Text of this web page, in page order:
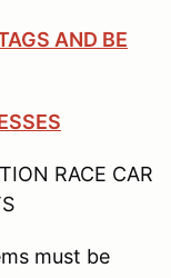
AND BE
RACE CAR
must be